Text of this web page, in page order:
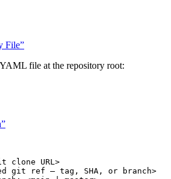
File”
file at the repository root:
clone URL>
git ref — tag, SHA, or branch>